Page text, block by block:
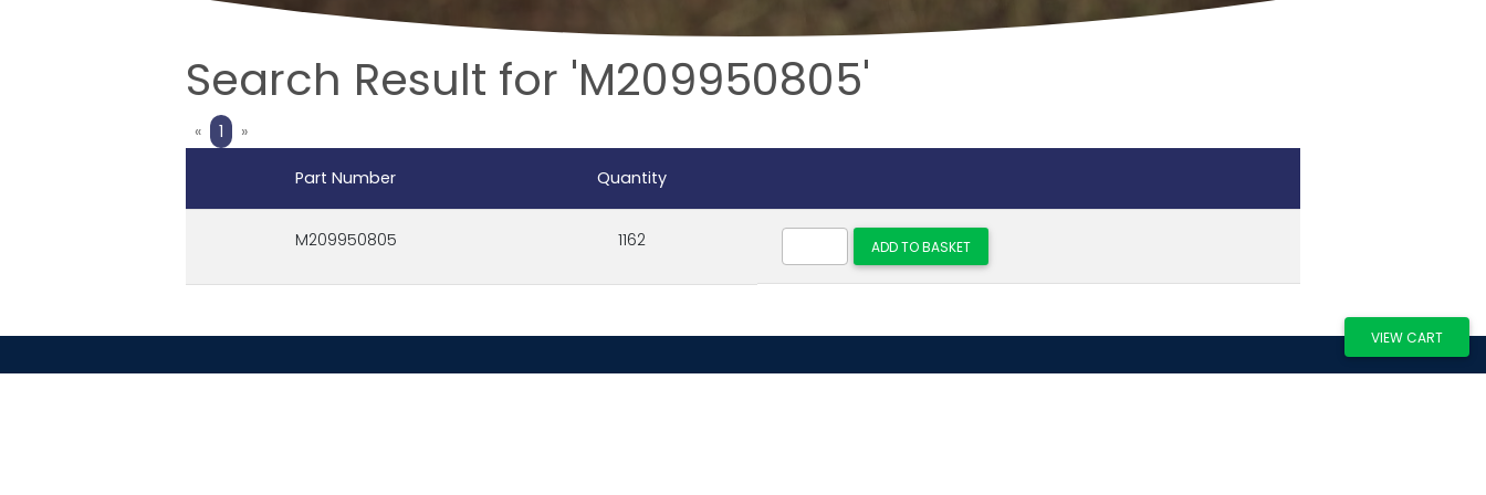
Search Result for 'M209950805'
«Previous
1 »Next
Part Number Quantity
M209950805 1162